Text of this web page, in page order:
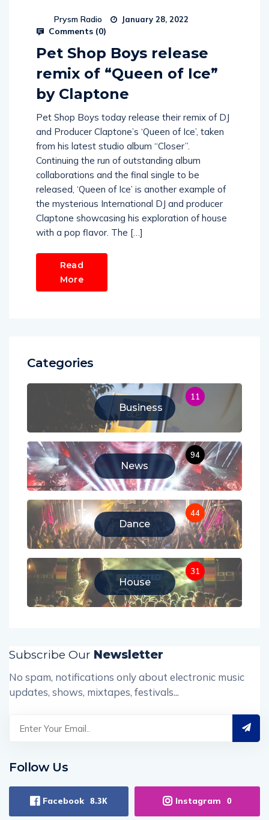
Prysm Radio January 28, 2022
Comments (0)
Pet Shop Boys release
remix of “Queen of Ice”
by Claptone
Pet Shop Boys today release their remix of DJ
and Producer Claptone’s ‘Queen of Ice’, taken
from his latest studio album “Closer”.
Continuing the run of outstanding album
collaborations and the final single to be
released, ‘Queen of Ice’ is another example of
the mysterious International DJ and producer
Claptone showcasing his exploration of house
with a pop flavor. The […]
Read
More
Categories
Business
11
News
94
Dance
44
House
31
Subscribe Our Newsletter
No spam, notifications only about electronic music
updates, shows, mixtapes, festivals...
Follow Us
Facebook 8.3K Instagram 0